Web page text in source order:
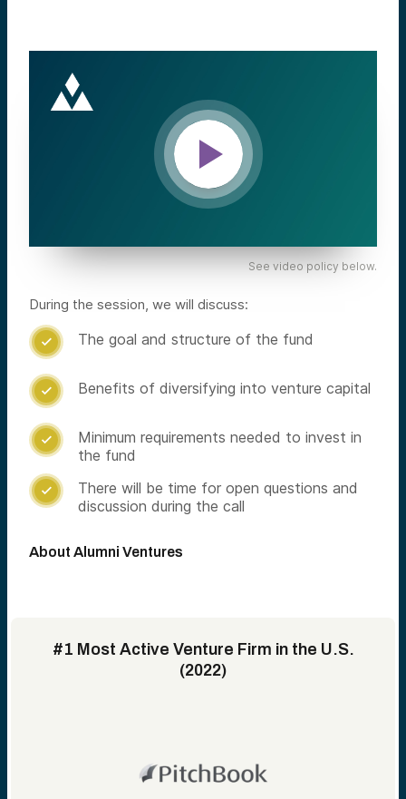
See video policy below.
During the session, we will discuss:
 The goal and structure of the fund
 Benefits of diversifying into venture capital

Minimum requirements needed to invest in
the fund

There will be time for open questions and
discussion during the call
About Alumni Ventures
#1 Most Active Venture Firm in the U.S.
(2022)